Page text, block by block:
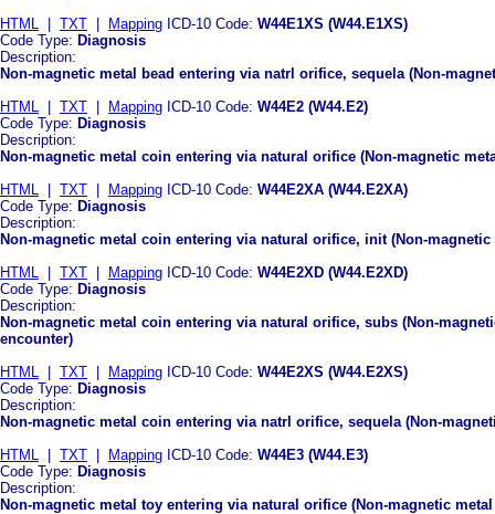
HTML
TXT Mapping ICD-10 Code: W44E1XS (W44.E1XS)
Code Type: Diagnosis
Description:
Non-magnetic metal bead entering via natrl orifice, sequela (Non-
HTML
TXT Mapping ICD-10 Code: W44E2 (W44.E2)
Code Type: Diagnosis
Description:
Non-magnetic metal coin entering via natural orifice (Non-magnetic
HTML
TXT Mapping ICD-10 Code: W44E2XA (W44.E2XA)
Code Type: Diagnosis
Description:
Non-magnetic metal coin entering via natural orifice, init (Non-
HTML
TXT Mapping ICD-10 Code: W44E2XD (W44.E2XD)
Code Type: Diagnosis
Description:
Non-magnetic metal coin entering via natural orifice, subs (Non-
encounter)
HTML
TXT Mapping ICD-10 Code: W44E2XS (W44.E2XS)
Code Type: Diagnosis
Description:
Non-magnetic metal coin entering via natrl orifice, sequela (Non-
HTML
TXT Mapping ICD-10 Code: W44E3 (W44.E3)
Code Type: Diagnosis
Description:
Non-magnetic metal toy entering via natural orifice (Non-magnetic